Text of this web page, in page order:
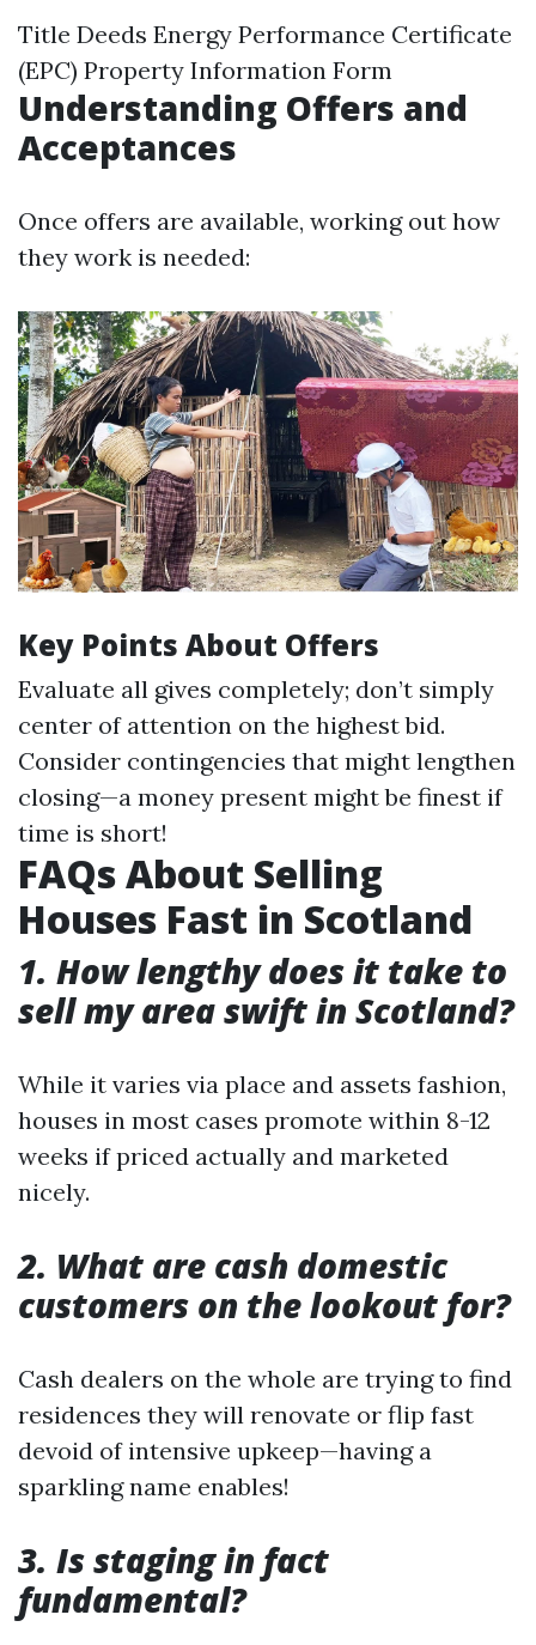
Title Deeds Energy Performance Certificate
(EPC) Property Information Form
Understanding Offers and
Acceptances
Once offers are available, working out how
they work is needed:
Key Points About Offers
Evaluate all gives completely; don’t simply
center of attention on the highest bid.
Consider contingencies that might lengthen
closing—a money present might be finest if
time is short!
FAQs About Selling
Houses Fast in Scotland
1. How lengthy does it take to
sell my area swift in Scotland?
While it varies via place and assets fashion,
houses in most cases promote within 8-12
weeks if priced actually and marketed
nicely.
2. What are cash domestic
customers on the lookout for?
Cash dealers on the whole are trying to find
residences they will renovate or flip fast
devoid of intensive upkeep—having a
sparkling name enables!
3. Is staging in fact
fundamental?